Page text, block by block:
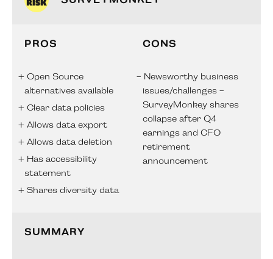
SUMMARY
PROS
Open Source
alternatives available
Clear data policies
Allows data export
Allows data deletion
Has accessibility
statement
Shares diversity data
CONS
Newsworthy business
issues/challenges -
SurveyMonkey shares
collapse after Q4
earnings and CFO
retirement
announcement